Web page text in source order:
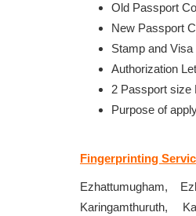
Old Passport
New Passport
Stamp and
Authorization
2 Passport size
Purpose of
Fingerprinting
Ezhattumugham,
Karingamthuruth,